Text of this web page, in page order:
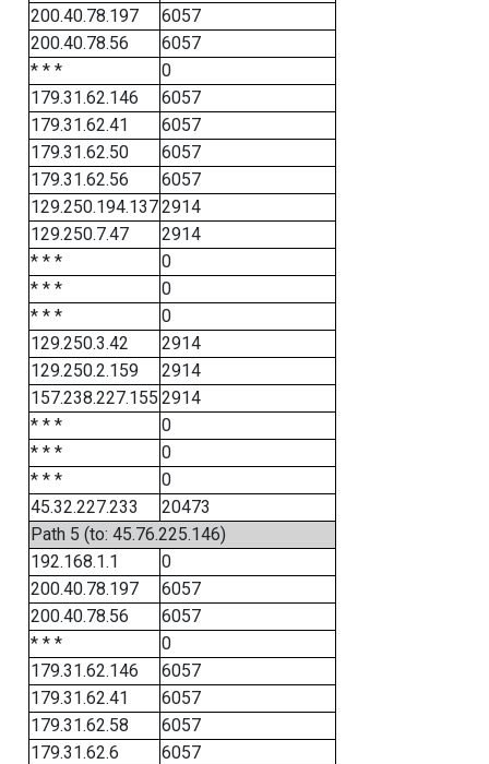
200.40.78.197
6057
200.40.78.56
6057
* * *
0
179.31.62.146
6057
179.31.62.41
6057
179.31.62.50
6057
179.31.62.56
6057
129.250.194.1372914
129.250.7.47
2914
* * *
0
* * *
0
* * *
0
129.250.3.42
2914
129.250.2.159
2914
157.238.227.155 2914
* * *
0
* * *
0
* * *
0
45.32.227.233
20473
Path 5 (to: 45.76.225.146)
192.168.1.1
0
200.40.78.197
6057
200.40.78.56
6057
* * *
0
179.31.62.146
6057
179.31.62.41
6057
179.31.62.58
6057
179.31.62.6
6057